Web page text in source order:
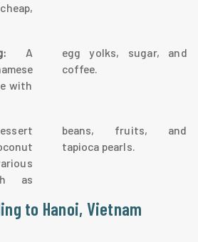
A
with
egg yolks, sugar, and
coffee.
as
and
tapioca pearls.
to Hanoi, Vietnam